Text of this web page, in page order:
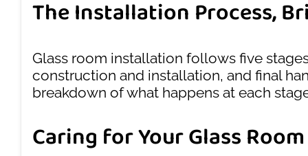
The Installation Process,
Glass room installation follows five
construction and installation, and final
breakdown of what happens at each
Caring for Your Glass Room